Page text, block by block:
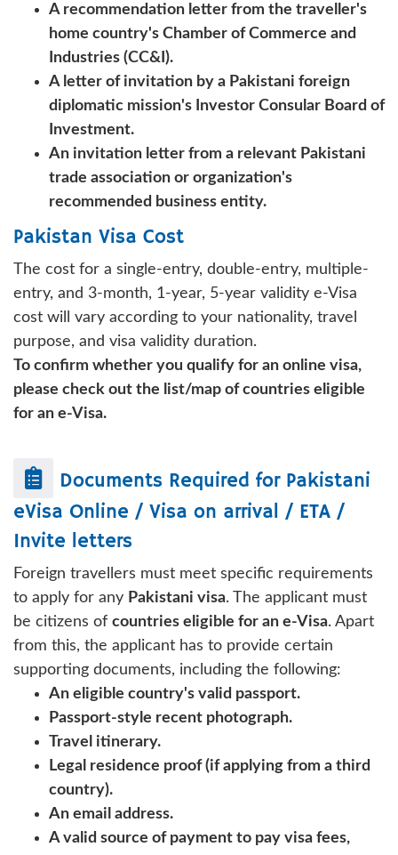
A recommendation letter from the traveller's
home country's Chamber of Commerce and
Industries (CC&I).
A letter of invitation by a Pakistani foreign
diplomatic mission's Investor Consular Board of
Investment.
An invitation letter from a relevant Pakistani
trade association or organization's
recommended business entity.
Pakistan Visa Cost
The cost for a single-entry, double-entry, multiple-
entry, and 3-month, 1-year, 5-year validity e-Visa
cost will vary according to your nationality, travel
purpose, and visa validity duration.
To confirm whether you qualify for an online visa,
please check out the list/map of countries eligible
for an e-Visa.
Documents Required for Pakistani
eVisa Online / Visa on arrival / ETA /
Invite letters
Foreign travellers must meet specific requirements
to apply for any Pakistani visa. The applicant must
be citizens of countries eligible for an e-Visa. Apart
from this, the applicant has to provide certain
supporting documents, including the following:
An eligible country's valid passport.
Passport-style recent photograph.
Travel itinerary.
Legal residence proof (if applying from a third
country).
An email address.
A valid source of payment to pay visa fees,